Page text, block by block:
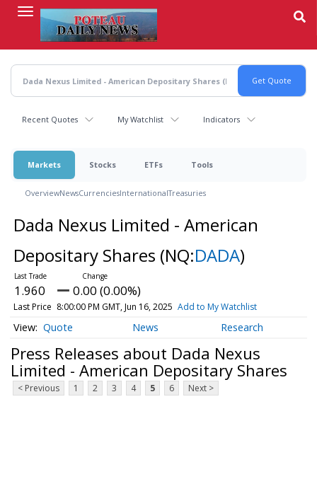
content
Recent Quotes My Watchlist Indicators
Markets Stocks ETFs Tools
OverviewNewsCurrenciesInternationalTreasuries
Dada Nexus Limited - American
Depositary Shares (NQ:DADA)
1.960 0.00 (0.00%)
Last Price 8:00:00 PM GMT, Jun 16, 2025 Add to My Watchlist
Quote News Research
Press Releases about Dada Nexus
Limited - American Depositary Shares
< Previous 1 2 3 4 5 6 Next >